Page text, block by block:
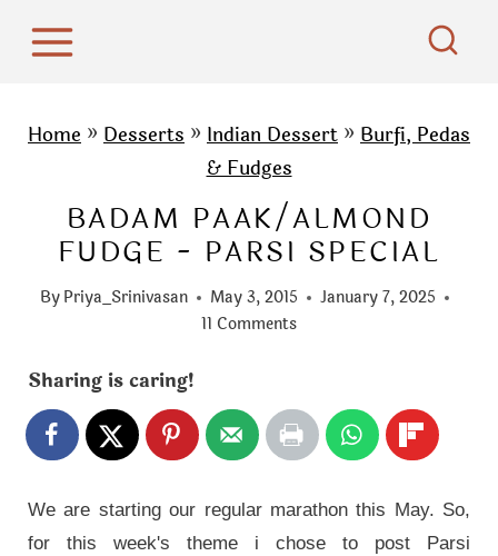
Home » Desserts » Indian Dessert » Burfi, Pedas
& Fudges
BADAM PAAK/ALMOND
FUDGE - PARSI SPECIAL
ByPriya_Srinivasan May 3, 2015
January 7, 2025
11 Comments
Sharing is caring!
We are starting our regular marathon this May. So,
for this week's theme i chose to post Parsi